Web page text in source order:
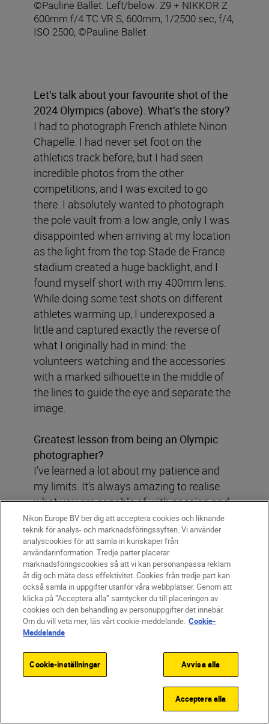
©Pauline Ballet. Left/below: Z9 + NIKKOR Z
600mm f/4 TC VR S, 600mm, 1/2500 sec, f/4,
ISO 2500, ©Pauline Ballet
Let’s talk about yourfavourite shot of the
2024 Olympics (above). What’s the story?
I had to photograph French athlete Ninon
Chapelle. I had never set foot on the
athletics track before, but I had seen
incredible photos from the other
competitions, and I was excited to go
there. I absolutely wanted to photograph
the pole vault from a low angle, only I was
disappointed when arriving at my location
as the light from the top Stade de France
stadium created a huge backlight, and I
found myself short with my 400mm lens.
While doing some test shots on different
athletes warming up, I underexposed a
little and captured exactly the reverse of
what I originally had in mind: the
volunteers watching and the accessories
with a marked silhouette in the middle of
the lines to guide the eye and separate the
image.
Greatest lesson from being an Olympic
photographer?
I’ve learned a lot about my patience and
my limits. It’s always amazing to realise
what you are capable of with passion and
determination.
Pauline Ballet
Filter
Nikon Europe BV ber dig att acceptera cookies och liknande
teknik för analys- och marknadsföringssyften. Vi använder
analyscookies för att samla in kunskaper från
användarinformation. Tredje parter placerar
marknadsföringscookies så att vi kan personanpassa reklam
åt dig och mäta dess effektivitet. Cookies från tredje part kan
också samla in uppgifter utanför våra webbplatser. Genom att
klicka på ”Acceptera alla” samtycker du till placeringen av
cookies och den behandling av personuppgifter det innebär.
Om du vill veta mer, läs vårt cookie-meddelande. Cookie-
Meddelande
Cookie-inställningar Avvisa alla
Acceptera alla